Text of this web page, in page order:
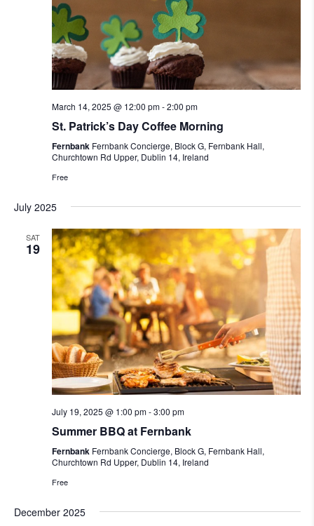
March 14, 2025 @ 12:00 pm-2:00 pm
St. Patrick’s Day Coffee Morning
Fernbank Fernbank Concierge, Block G, Fernbank Hall,
Churchtown Rd Upper, Dublin 14, Ireland
Free
July 2025
SAT
19
July 19, 2025 @ 1:00 pm-3:00 pm
Summer BBQ at Fernbank
Fernbank Fernbank Concierge, Block G, Fernbank Hall,
Churchtown Rd Upper, Dublin 14, Ireland
Free
December 2025